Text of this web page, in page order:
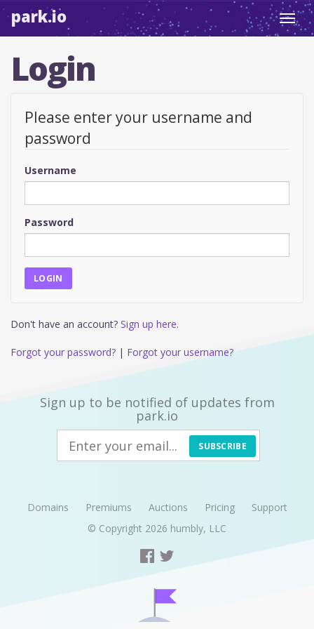
park.io
Login
Please enter your username and
password
Username
Password
Don't have an account? Sign up here.
Forgot your password? | Forgot your username?
Sign up to be notified of updates from
park.io
SUBSCRIBE
Domains Premiums Auctions Pricing
Support
© Copyright 2026 humbly, LLC